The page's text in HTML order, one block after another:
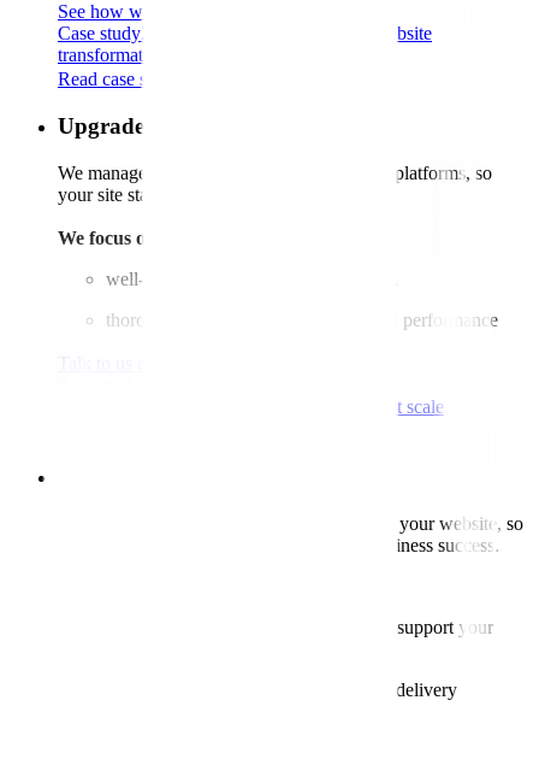
See how web maintenance works
Case study29%
sales boost for Agria after website
transformation
Read case study
Upgrades
We manage seamless transitions to the latest platforms, so
your site stays up-to-date without a hitch.
We focus on:
well-planned upgrades that reduce risk
thorough testing to ensure stability and performance
Tropical Sky modernises digital experience at scale
We help you make informed decisions about your website, so
technical choices support user needs and business success.
Setting the right technical approach to support your
Advice on platforms, architecture and delivery